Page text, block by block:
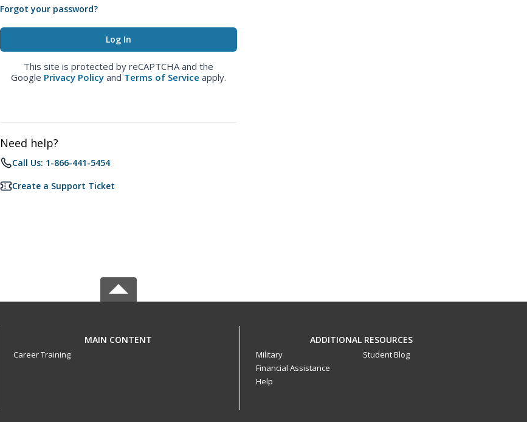
Forgot your password?
This site is protected by reCAPTCHA and the
Google Privacy Policy and Terms of Service apply.
Need help?
Call Us: 1-866-441-5454
Create a Support Ticket
MAIN CONTENT
Career Training
ADDITIONAL RESOURCES
Military
Financial Assistance
Help
Student Blog